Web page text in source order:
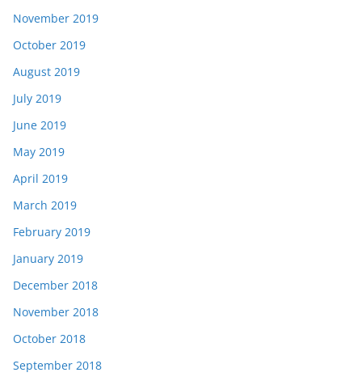
November 2019
October 2019
August 2019
July 2019
June 2019
May 2019
April 2019
March 2019
February 2019
January 2019
December 2018
November 2018
October 2018
September 2018